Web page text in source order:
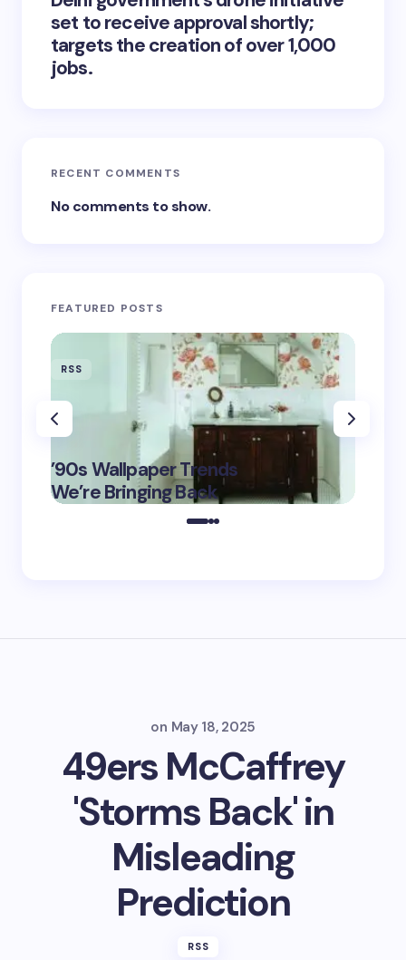
set to receive approval shortly;
targets the creation of over 1,000
jobs.
RECENT COMMENTS
No comments to show.
FEATURED POSTS
RSS
’90s Wallpaper Trends
We’re Bringing Back
May 16,
2025
on May 18, 2025
49ers McCaffrey
'Storms Back' in
Misleading
Prediction
RSS